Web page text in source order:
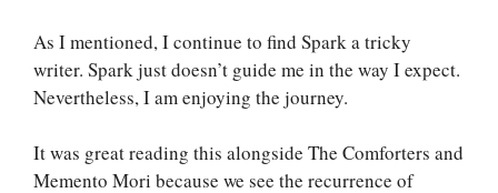
As I mentioned, I continue to find Spark a tricky
writer. Spark just doesn’t guide me in the way I expect.
Nevertheless, I am enjoying the journey.
It was great reading this alongside The Comforters and
Memento Mori because we see the recurrence of